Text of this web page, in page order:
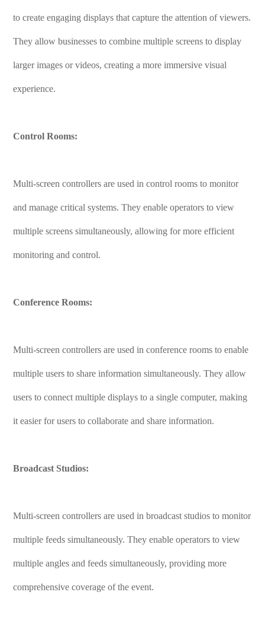
to create engaging displays that capture the attention of viewers.
They allow businesses to combine multiple screens to display
larger images or videos, creating a more immersive visual
experience.
Control Rooms:
Multi-screen controllers are used in control rooms to monitor
and manage critical systems. They enable operators to view
multiple screens simultaneously, allowing for more efficient
monitoring and control.
Conference Rooms:
Multi-screen controllers are used in conference rooms to enable
multiple users to share information simultaneously. They allow
users to connect multiple displays to a single computer, making
it easier for users to collaborate and share information.
Broadcast Studios:
Multi-screen controllers are used in broadcast studios to monitor
multiple feeds simultaneously. They enable operators to view
multiple angles and feeds simultaneously, providing more
comprehensive coverage of the event.